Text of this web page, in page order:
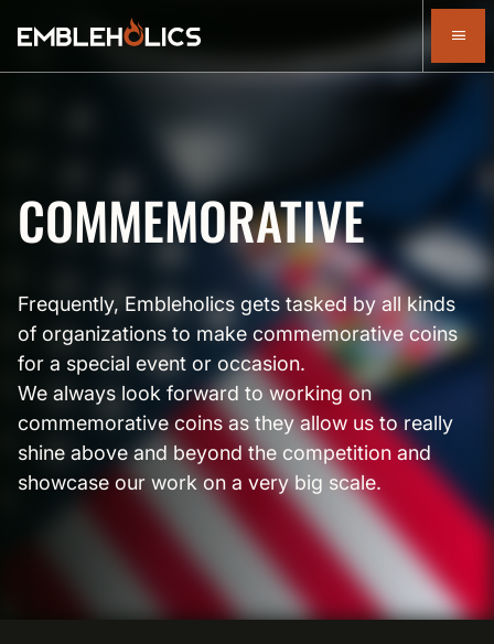
COMMEMORATIVE
Frequently, Embleholics gets tasked by all kinds
of organizations to make commemorative coins
for a special event or occasion.
We always look forward to working on
commemorative coins as they allow us to really
shine above and beyond the competition and
showcase our work on a very big scale.